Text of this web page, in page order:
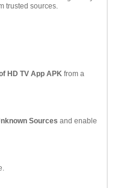
trusted sources.
HD TV App APKfrom a
Sources and enable